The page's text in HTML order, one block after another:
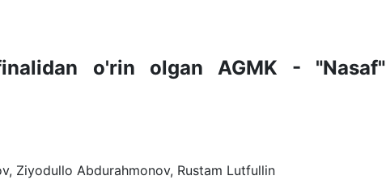
o'rin olgan AGMK - "Nasaf"
Ziyodullo Abdurahmonov, Rustam Lutfullin